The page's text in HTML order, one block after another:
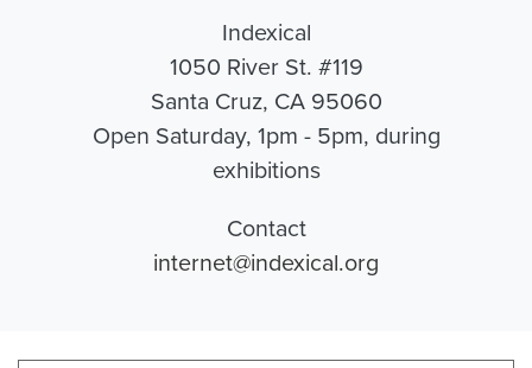
Indexical
1050 River St. #119
Santa Cruz, CA 95060
Open Saturday, 1pm - 5pm, during
exhibitions
Contact
internet@indexical.org